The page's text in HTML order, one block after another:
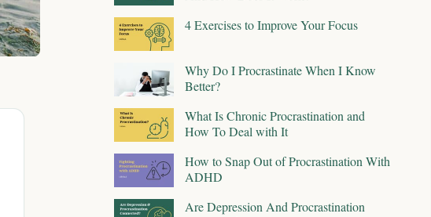
4 Exercises to Improve Your Focus
Why Do I Procrastinate When I Know
Better?
What Is Chronic Procrastination and
How To Deal with It
How to Snap Out of Procrastination With
ADHD
Are Depression And Procrastination